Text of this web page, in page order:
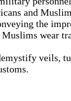
and
the
wear
veils,